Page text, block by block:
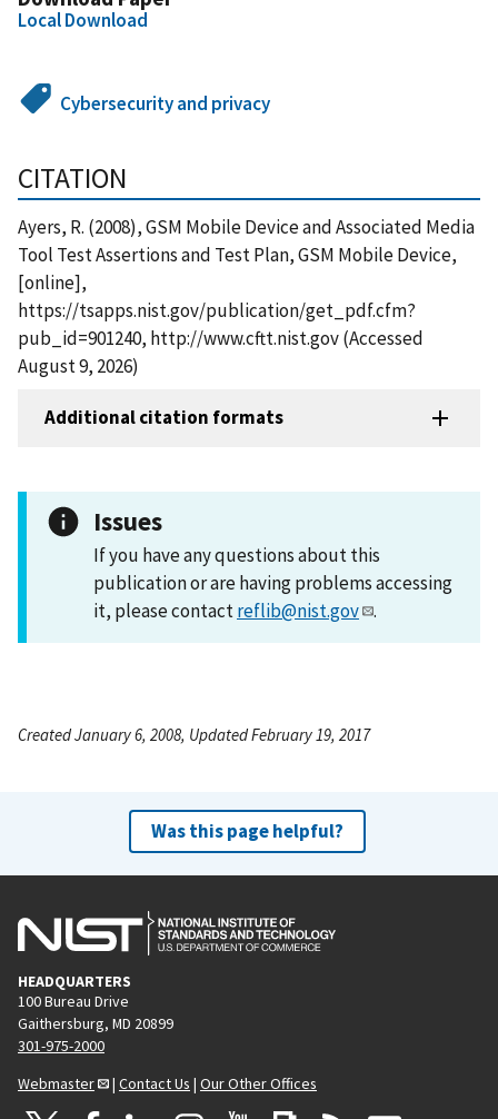
Local Download
Cybersecurity and privacy
CITATION
Ayers, R. (2008), GSM Mobile Device and Associated Media
Tool Test Assertions and Test Plan, GSM Mobile Device,
[online],
https://tsapps.nist.gov/publication/get_pdf.cfm?
pub_id=901240, http://www.cftt.nist.gov (Accessed
August 9, 2026)
Additional citation formats
Issues
If you have any questions about this
publication or are having problems accessing
it, please contactreflib@nist.gov .
Created January 6, 2008, Updated February 19, 2017
Was this page helpful?
HEADQUARTERS
100 Bureau Drive
Gaithersburg, MD 20899
301-975-2000
Webmaster
| Contact Us | Our Other Offices